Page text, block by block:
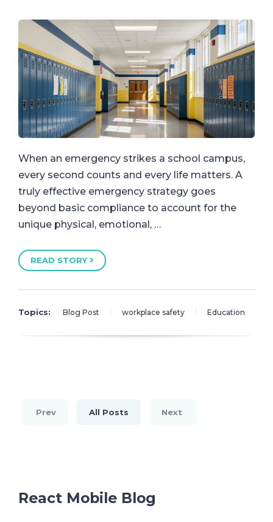
When an emergency strikes a school campus,
every second counts and every life matters. A
truly effective emergency strategy goes
beyond basic compliance to account for the
unique physical, emotional, …
READ STORY
Topics: Blog Post workplace safety Education
Prev All Posts Next
React Mobile Blog